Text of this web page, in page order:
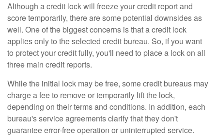
Although a credit lock will freeze your credit report and
score temporarily, there are some potential downsides as
well. One of the biggest concerns is that a credit lock
applies only to the selected credit bureau. So, if you want
to protect your credit fully, you'll need to place a lock on all
three main credit reports.
While the initial lock may be free, some credit bureaus may
charge a fee to remove or temporarily lift the lock,
depending on their terms and conditions. In addition, each
bureau's service agreements clarify that they don't
guarantee error-free operation or uninterrupted service.